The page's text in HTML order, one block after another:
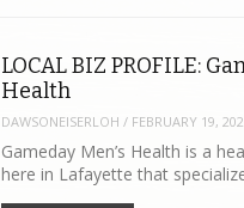
LOCAL BIZ PROFILE:
Health
DAWSONEISERLOH / FEBRUARY 19,
Gameday Men’s Health is a
here in Lafayette that